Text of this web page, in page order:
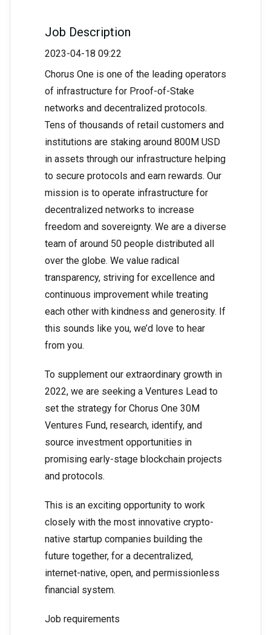
Job Description
2023-04-18 09:22
Chorus One is one of the leading operators
of infrastructure for Proof-of-Stake
networks and decentralized protocols.
Tens of thousands of retail customers and
institutions are staking around 800M USD
in assets through our infrastructure helping
to secure protocols and earn rewards. Our
mission is to operate infrastructure for
decentralized networks to increase
freedom and sovereignty. We are a diverse
team of around 50 people distributed all
over the globe. We value radical
transparency, striving for excellence and
continuous improvement while treating
each other with kindness and generosity. If
this sounds like you, we’d love to hear
from you.
To supplement our extraordinary growth in
2022, we are seeking a Ventures Lead to
set the strategy for Chorus One 30M
Ventures Fund, research, identify, and
source investment opportunities in
promising early-stage blockchain projects
and protocols.
This is an exciting opportunity to work
closely with the most innovative crypto-
native startup companies building the
future together, for a decentralized,
internet-native, open, and permissionless
financial system.
Job requirements